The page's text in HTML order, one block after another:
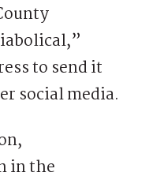
to send it
social media.
in the